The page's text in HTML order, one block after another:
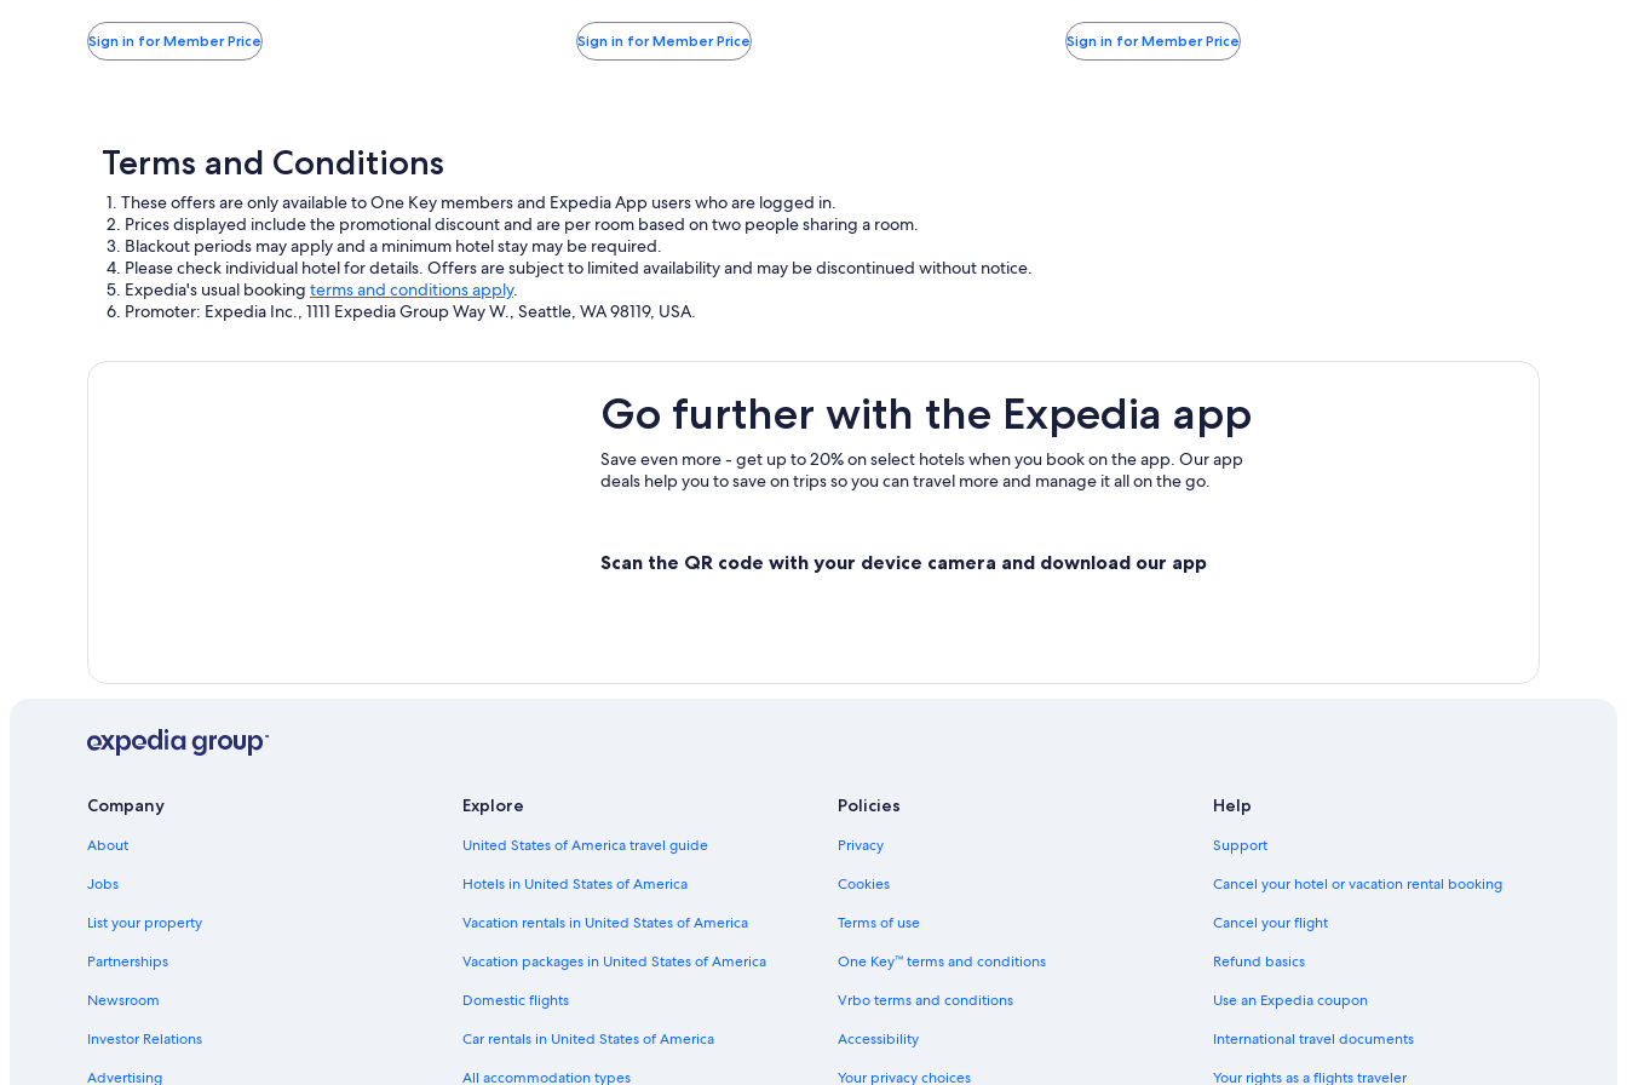
information
about
and
fees
Sign in for Member Price
information
about
and
fees
Sign in for Member Price
Wyndham
Orlando
information
about
and
fees
Sign in for Member Price
Terms and Conditions
1. These offers are only available to One Key members and Expedia App users who are logged in.
2. Prices displayed include the promotional discount and are per room based on two people sharing a room.
3. Blackout periods may apply and a minimum hotel stay may be required.
4. Please check individual hotel for details. Offers are subject to limited availability and may be discontinued without notice.
5. Expedia's usual booking terms and conditions apply.
6. Promoter: Expedia Inc., 1111 Expedia Group Way W., Seattle, WA 98119, USA.
Go further with the Expedia app
Save even more - get up to 20% on select hotels when you book on the app. Our app
deals help you to save on trips so you can travel more and manage it all on the go.
Scan the QR code with your device camera and download our app
Company
About
Jobs
List your property
Partnerships
Newsroom
Investor Relations
Advertising
Explore
United States of America travel guide
Hotels in United States of America
Vacation rentals in United States of America
Vacation packages in United States of America
Domestic flights
Car rentals in United States of America
All accommodation types
Policies
Privacy
Cookies
Terms of use
One Key™ terms and conditions
Vrbo terms and conditions
Accessibility
Your privacy choices
Help
Support
Cancel your hotel or vacation rental booking
Cancel your flight
Refund basics
Use an Expedia coupon
International travel documents
Your rights as a flights traveler